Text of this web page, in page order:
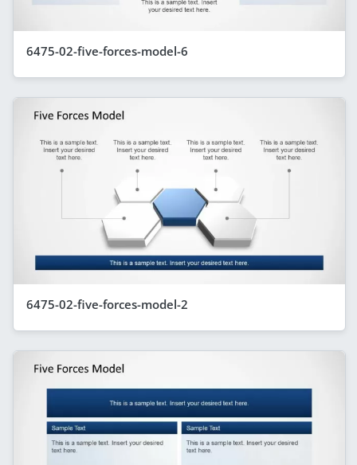
6475-02-five-forces-model-6
6475-02-five-forces-model-2